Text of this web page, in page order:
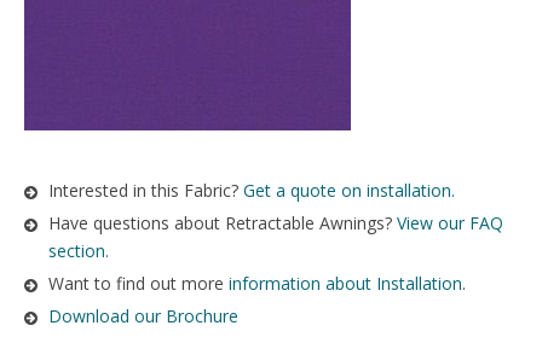
Interested in this Fabric? Get a quote on installation.
Have questions about Retractable Awnings? View our FAQ
section.
Want to find out more information about Installation.
Download our Brochure